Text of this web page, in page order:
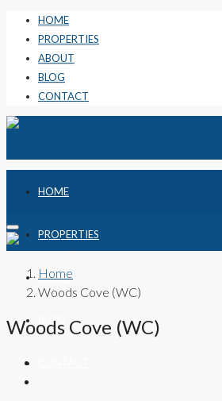
HOME
PROPERTIES
ABOUT
BLOG
CONTACT
HOME
PROPERTIES
ABOUT
BLOG
Home
Woods Cove (WC)
Woods Cove (WC)